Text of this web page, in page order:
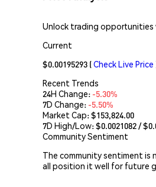
Unlock trading opportunities
Current
$0.00195293 (Check Live Price
Recent Trends
24H Change: -5.30%
7D Change: -5.50%
Market Cap:$153,824.00
7D High/Low: $0.0021082/ $
Community Sentiment
The community sentiment is
all position it well for future